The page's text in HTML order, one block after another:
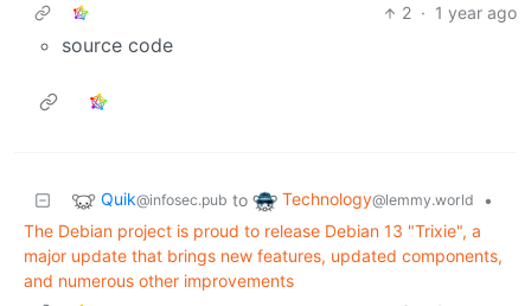
2 · 1 year ago
source code
Quik@infosec.pub to Technology@lemmy.world
•
The Debian project is proud to release Debian 13 "Trixie", a
major update that brings new features, updated components,
and numerous other improvements